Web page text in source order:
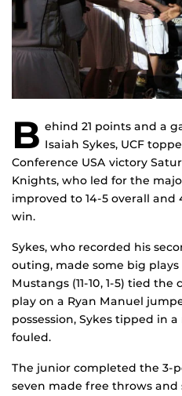
B ehind 21 points and a
Isaiah Sykes, UCF
Conference USA victory
Knights, who led for the
improved to 14-5 overall
win.
Sykes, who recorded his
outing, made some big
Mustangs (11-10, 1-5) tied
play on a Ryan Manuel
possession, Sykes tipped in
fouled.
The junior completed the 3-
seven made free throws